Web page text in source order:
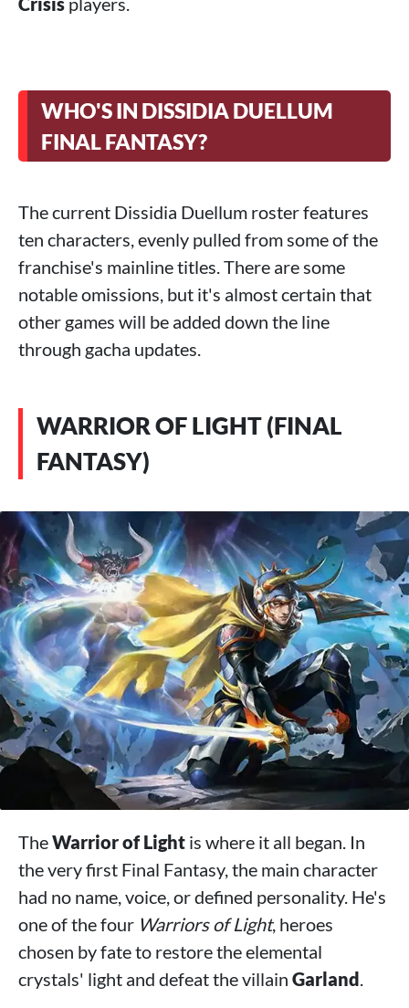
WHO'S IN DISSIDIA DUELLUM
FINAL FANTASY?
The current Dissidia Duellum roster features
ten characters, evenly pulled from some of the
franchise's mainline titles. There are some
notable omissions, but it's almost certain that
other games will be added down the line
through gacha updates.
WARRIOR OF LIGHT (FINAL
FANTASY)
TheWarrior of Light is where it all began. In
the very first Final Fantasy, the main character
had no name, voice, or defined personality. He's
one of the four Warriors of Light, heroes
chosen by fate to restore the elemental
crystals' light and defeat the villain Garland.